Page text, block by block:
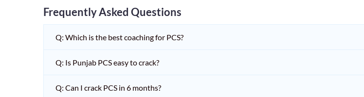
Frequently Asked Questions
Q: Which is the best coaching for PCS?
Q: Is Punjab PCS easy to crack?
Q: Can I crack PCS in 6 months?